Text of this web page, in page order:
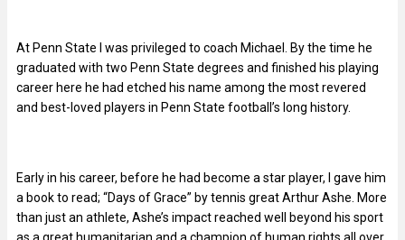
At Penn State I was privileged to coach Michael. By the time he
graduated with two Penn State degrees and finished his playing
career here he had etched his name among the most revered
and best-loved players in Penn State football’s long history.
Early in his career, before he had become a star player, I gave him
a book to read; “Days of Grace” by tennis great Arthur Ashe. More
than just an athlete, Ashe’s impact reached well beyond his sport